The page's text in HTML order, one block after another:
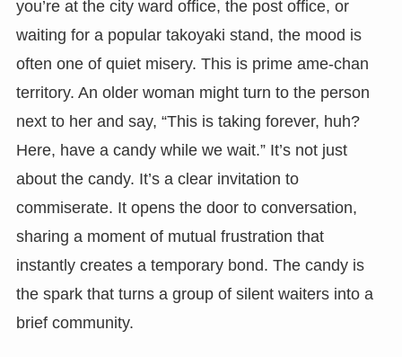
you’re at the city ward office, the post office, or
waiting for a popular takoyaki stand, the mood is
often one of quiet misery. This is prime ame-chan
territory. An older woman might turn to the person
next to her and say, “This is taking forever, huh?
Here, have a candy while we wait.” It’s not just
about the candy. It’s a clear invitation to
commiserate. It opens the door to conversation,
sharing a moment of mutual frustration that
instantly creates a temporary bond. The candy is
the spark that turns a group of silent waiters into a
brief community.